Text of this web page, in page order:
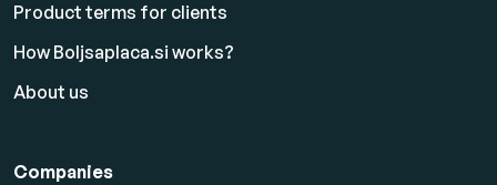
Product terms for clients
How Boljsaplaca.si works?
About us
Companies